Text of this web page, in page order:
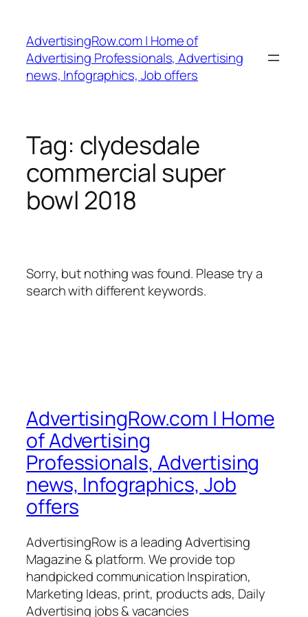
content
AdvertisingRow.com | Home of
Advertising Professionals, Advertising
news, Infographics, Job offers
Tag: clydesdale
commercial super
bowl 2018
Sorry, but nothing was found. Please try a
search with different keywords.
AdvertisingRow.com | Home
of Advertising
Professionals, Advertising
news, Infographics, Job
offers
AdvertisingRow is a leading Advertising
Magazine & platform. We provide top
handpicked communication Inspiration,
Marketing Ideas, print, products ads, Daily
Advertising jobs & vacancies